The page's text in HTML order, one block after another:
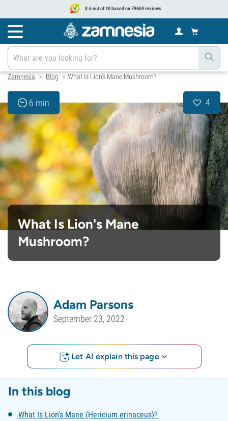
8.6 out of 10 based on 79659 reviews
Zamnesia > Blog > What Is Lion's Mane Mushroom?
6 min 4
What Is Lion's Mane
Mushroom?
Adam Parsons
September 23, 2022
Let AI explain this page
In this blog
What Is Lion's Mane (Hericium erinaceus)?